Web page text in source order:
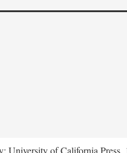
University of California